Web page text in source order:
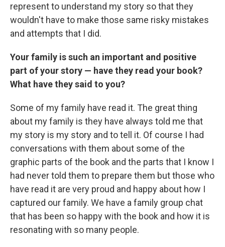
represent to understand my story so that they
wouldn't have to make those same risky mistakes
and attempts that I did.
Your family is such an important and positive
part of your story — have they read your book?
What have they said to you?
Some of my family have read it. The great thing
about my family is they have always told me that
my story is my story and to tell it. Of course I had
conversations with them about some of the
graphic parts of the book and the parts that I know I
had never told them to prepare them but those who
have read it are very proud and happy about how I
captured our family. We have a family group chat
that has been so happy with the book and how it is
resonating with so many people.